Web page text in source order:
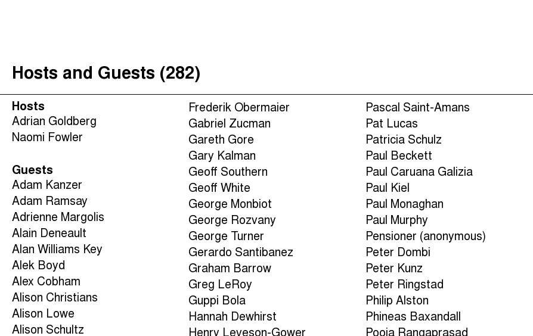
É Da Sua Conta
Impôts et Justice Sociale
The Corruption Diaries
Unequal India Decoded
Hosts and Guests (282)
Hosts
Adrian Goldberg
Naomi Fowler
Guests
Adam Kanzer
Adam Ramsay
Adrienne Margolis
Alain Deneault
Alan Williams Key
Alek Boyd
Alex Cobham
Alison Christians
Alison Lowe
Alison Schultz
Frederik Obermaier
Gabriel Zucman
Gareth Gore
Gary Kalman
Geoff Southern
Geoff White
George Monbiot
George Rozvany
George Turner
Gerardo Santibanez
Graham Barrow
Greg LeRoy
Guppi Bola
Hannah Dewhirst
Pascal Saint-Amans
Pat Lucas
Patricia Schulz
Paul Beckett
Paul Caruana Galizia
Paul Kiel
Paul Monaghan
Paul Murphy
Pensioner (anonymous)
Peter Dombi
Peter Kunz
Peter Ringstad
Philip Alston
Phineas Baxandall